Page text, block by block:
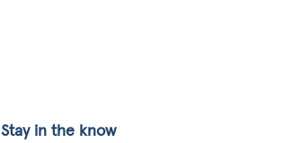
Stay in the know